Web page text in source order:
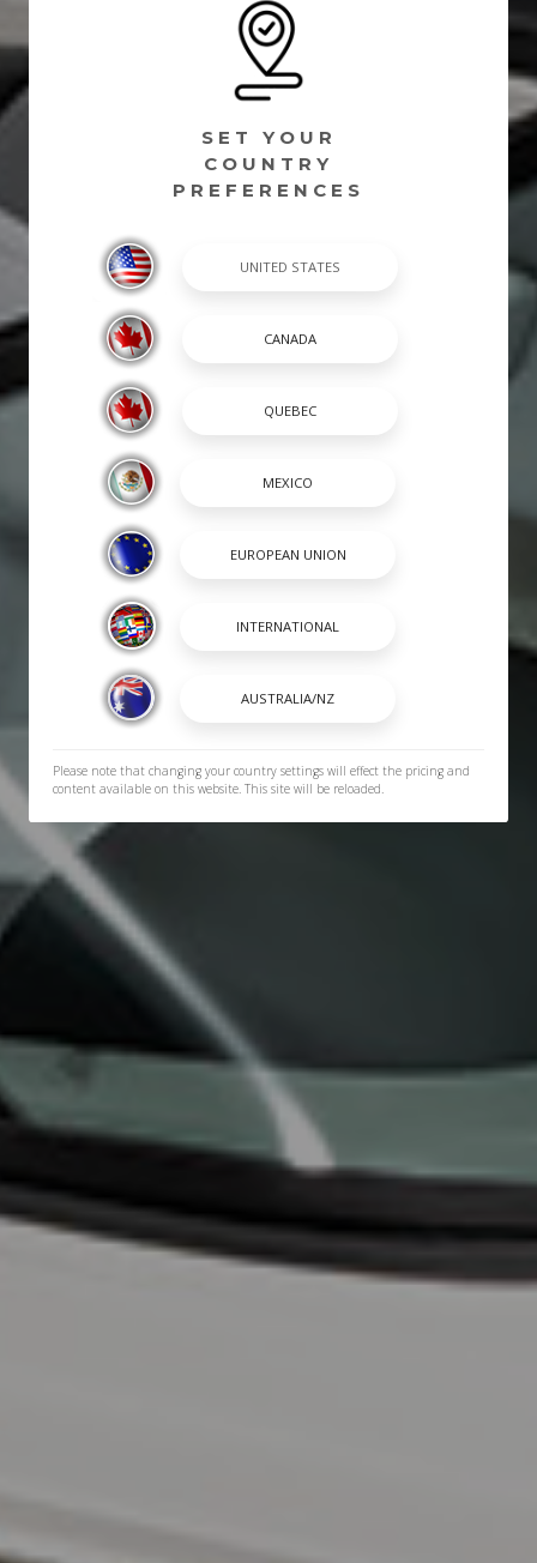
SET YOUR
COUNTRY
PREFERENCES
Please note that changing your country settings will effect the pricing and
content available on this website. This site will be reloaded.